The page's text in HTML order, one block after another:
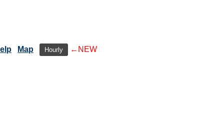
Map Hourly ←NEW